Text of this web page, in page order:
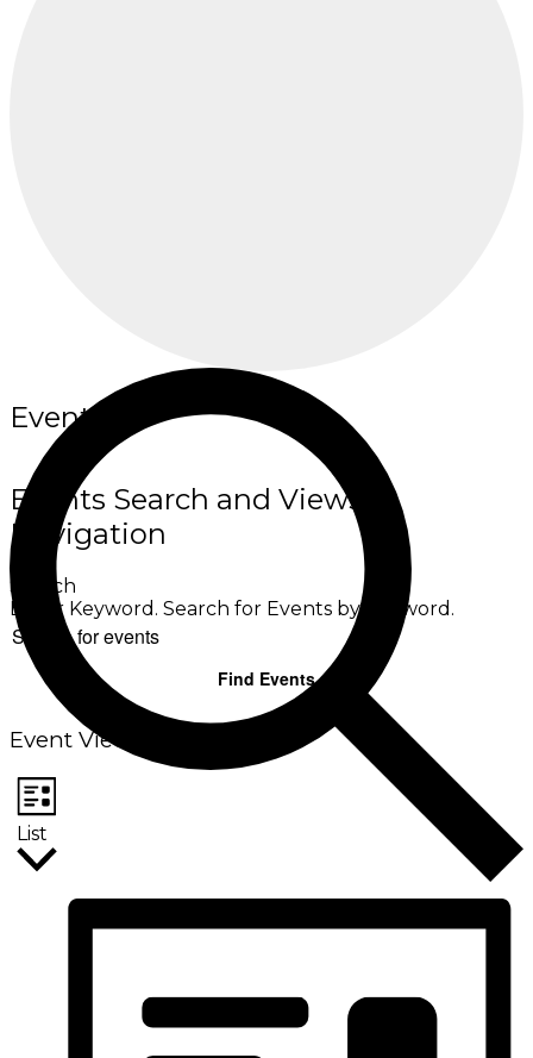
Events
Events Search and Views
Navigation
Search
Enter Keyword. Search for Events by Keyword.
Find Events
Event Views Navigation
List